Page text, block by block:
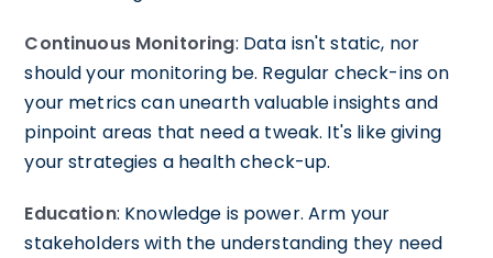
Continuous Monitoring: Data isn't static, nor
should your monitoring be. Regular check-ins on
your metrics can unearth valuable insights and
pinpoint areas that need a tweak. It's like giving
your strategies a health check-up.
Education: Knowledge is power. Arm your
stakeholders with the understanding they need